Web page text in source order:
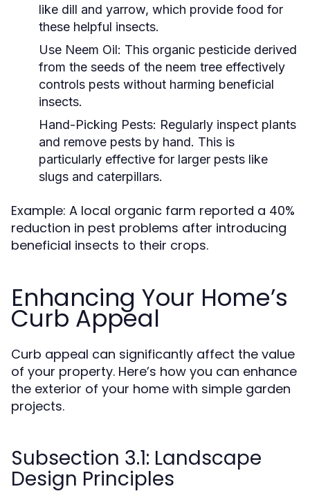
like dill and yarrow, which provide food for
these helpful insects.
Use Neem Oil: This organic pesticide derived
from the seeds of the neem tree effectively
controls pests without harming beneficial
insects.
Hand-Picking Pests: Regularly inspect plants
and remove pests by hand. This is
particularly effective for larger pests like
slugs and caterpillars.
Example: A local organic farm reported a 40%
reduction in pest problems after introducing
beneficial insects to their crops.
Enhancing Your Home’s
Curb Appeal
Curb appeal can significantly affect the value
of your property. Here’s how you can enhance
the exterior of your home with simple garden
projects.
Subsection 3.1: Landscape
Design Principles